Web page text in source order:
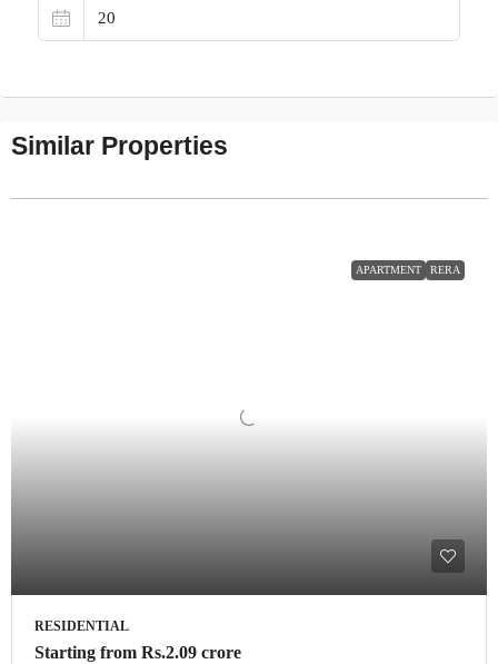
Similar Properties
APARTMENT RERA
RESIDENTIAL
Starting from Rs.2.09 crore